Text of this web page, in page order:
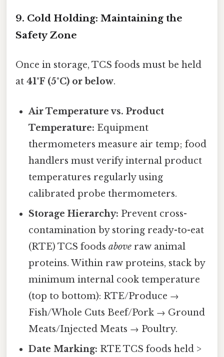
9. Cold Holding: Maintaining the
Safety Zone
Once in storage, TCS foods must be held
at 41°F (5°C) or below.
Air Temperature vs. Product
Temperature: Equipment
thermometers measure air temp; food
handlers must verify internal product
temperatures regularly using
calibrated probe thermometers.
Storage Hierarchy: Prevent cross-
contamination by storing ready-to-eat
(RTE) TCS foodsabove raw animal
proteins. Within raw proteins, stack by
minimum internal cook temperature
(top to bottom): RTE/Produce →
Fish/Whole Cuts Beef/Pork → Ground
Meats/Injected Meats → Poultry.
Date Marking: RTE TCS foods held >